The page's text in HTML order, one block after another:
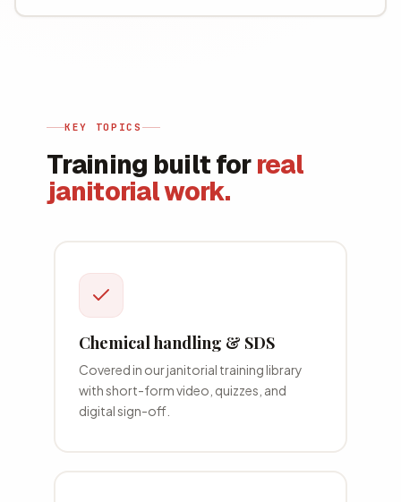
KEY TOPICS
Training built forreal
janitorialwork.
Chemical handling & SDS
Covered in ourjanitorial training library
with short-form video, quizzes, and
digital sign-off.